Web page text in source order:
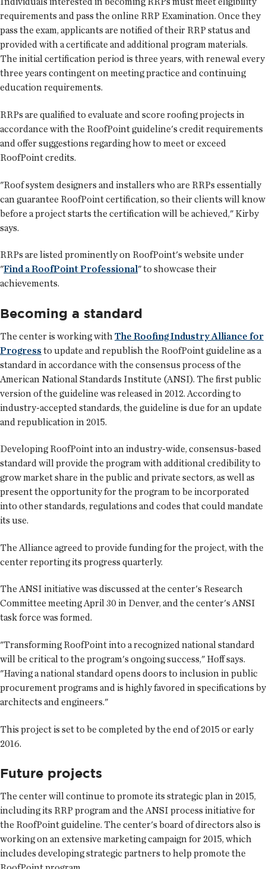
requirements and pass the online RRP Examination. Once they
pass the exam, applicants are notified of their RRP status and
provided with a certificate and additional program materials.
The initial certification period is three years, with renewal every
three years contingent on meeting practice and continuing
education requirements.
RRPs are qualified to evaluate and score roofing projects in
accordance with the RoofPoint guideline's credit requirements
and offer suggestions regarding how to meet or exceed
RoofPoint credits.
"Roof system designers and installers who are RRPs essentially
can guarantee RoofPoint certification, so their clients will know
before a project starts the certification will be achieved," Kirby
says.
RRPs are listed prominently on RoofPoint's website under
"Find a RoofPoint Professional" to showcase their
achievements.
Becoming a standard
The center is working with The Roofing Industry Alliance for
Progress to update and republish the RoofPoint guideline as a
standard in accordance with the consensus process of the
American National Standards Institute (ANSI). The first public
version of the guideline was released in 2012. According to
industry-accepted standards, the guideline is due for an update
and republication in 2015.
Developing RoofPoint into an industry-wide, consensus-based
standard will provide the program with additional credibility to
grow market share in the public and private sectors, as well as
present the opportunity for the program to be incorporated
into other standards, regulations and codes that could mandate
its use.
The Alliance agreed to provide funding for the project, with the
center reporting its progress quarterly.
The ANSI initiative was discussed at the center's Research
Committee meeting April 30 in Denver, and the center's ANSI
task force was formed.
"Transforming RoofPoint into a recognized national standard
will be critical to the program's ongoing success," Hoff says.
"Having a national standard opens doors to inclusion in public
procurement programs and is highly favored in specifications by
architects and engineers."
This project is set to be completed by the end of 2015 or early
2016.
Future projects
The center will continue to promote its strategic plan in 2015,
including its RRP program and the ANSI process initiative for
the RoofPoint guideline. The center's board of directors also is
working on an extensive marketing campaign for 2015, which
includes developing strategic partners to help promote the